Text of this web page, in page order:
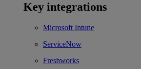
Key integrations
Microsoft Intune
ServiceNow
Freshworks